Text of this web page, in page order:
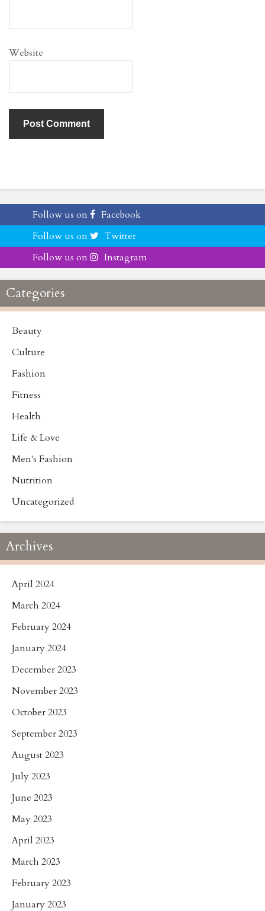
Website
Follow us on
Facebook
Follow us on
Twitter
Follow us on
Instagram
Categories
Beauty
Culture
Fashion
Fitness
Health
Life & Love
Men's Fashion
Nutrition
Uncategorized
Archives
April 2024
March 2024
February 2024
January 2024
December 2023
November 2023
October 2023
September 2023
August 2023
July 2023
June 2023
May 2023
April 2023
March 2023
February 2023
January 2023